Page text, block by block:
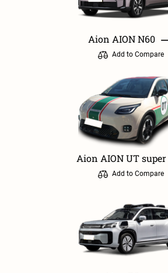
Aion AION N60
Add to Compare
Aion AION UT super
Add to Compare